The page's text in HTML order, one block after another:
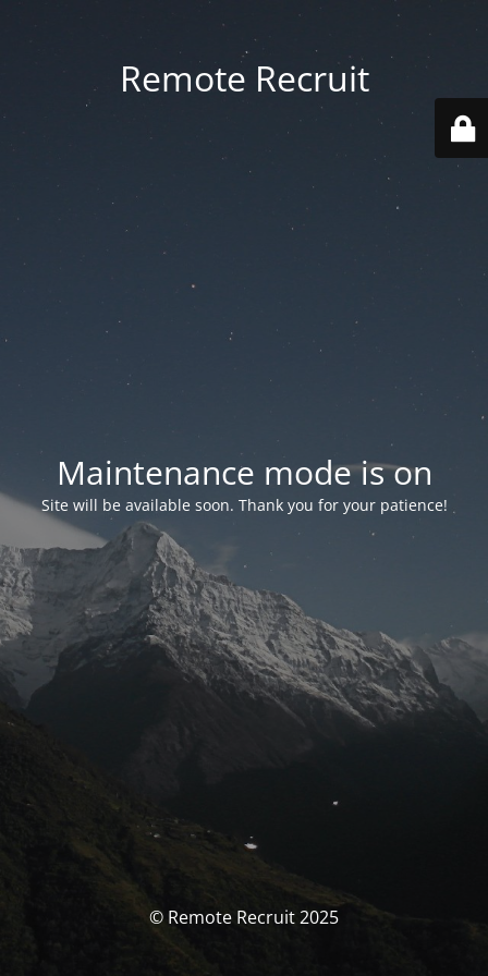
Remote Recruit
Maintenance mode is on
Site will be available soon. Thank you for your patience!
© Remote Recruit 2025